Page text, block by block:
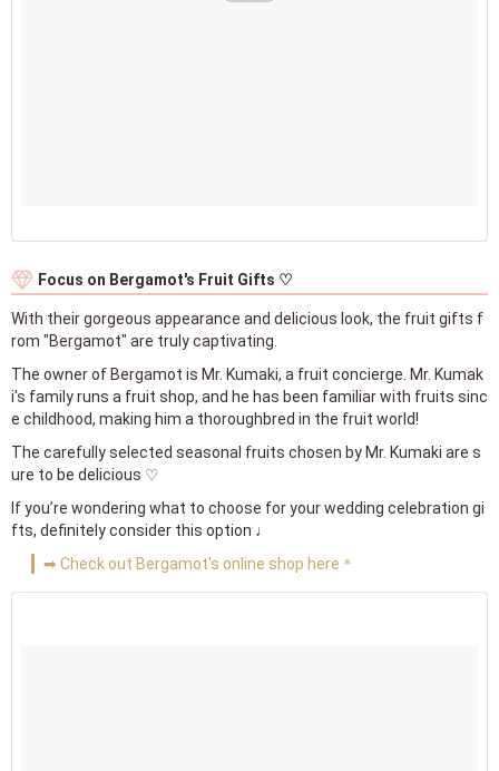
Focus on Bergamot's Fruit Gifts ♡
With their gorgeous appearance and delicious look, the fruit gifts f
rom "Bergamot" are truly captivating.
The owner of Bergamot is Mr. Kumaki, a fruit concierge. Mr. Kumak
i's family runs a fruit shop, and he has been familiar with fruits sinc
e childhood, making him a thoroughbred in the fruit world!
The carefully selected seasonal fruits chosen by Mr. Kumaki are s
ure to be delicious ♡
If you’re wondering what to choose for your wedding celebration gi
fts, definitely consider this option ♩
➡ Check out Bergamot's online shop here＊